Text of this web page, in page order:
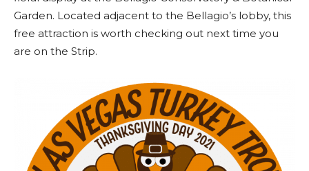
Garden. Located adjacent to the Bellagio’s lobby, this
free attraction is worth checking out next time you
are on the Strip.